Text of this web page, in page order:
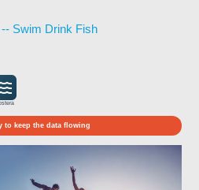
-- Swim Drink Fish
to keep the data flowing